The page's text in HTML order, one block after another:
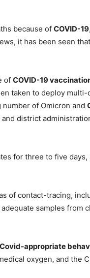
because of COVID-19
it has been seen
of COVID-19
taken to deploy
of Omicron and
district
for three to five
of contact-tracing,
samples from
Covid-appropriate
oxygen, and the